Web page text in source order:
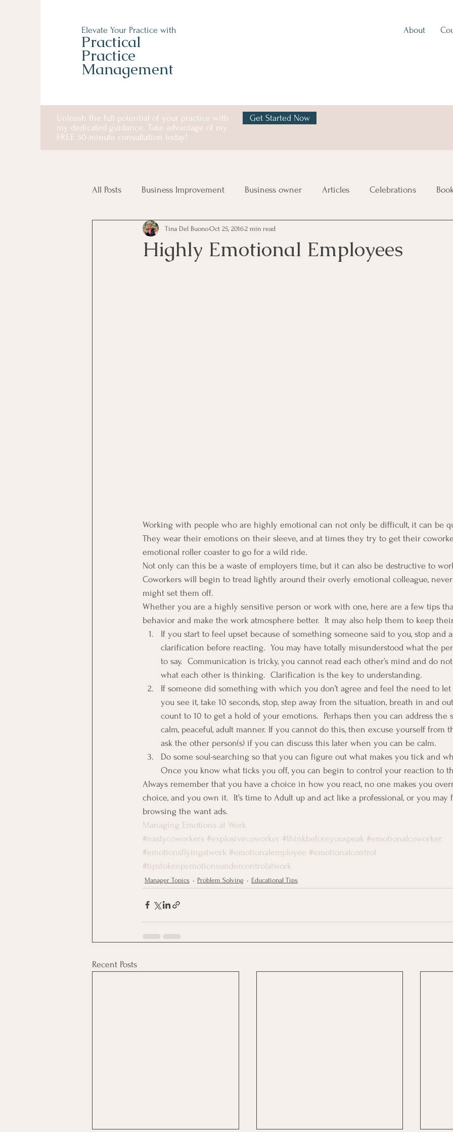
Elevate Your Practice with
Practical
Practice
Management
About
Unleash the full potential of your practice with
my dedicated guidance. Take advantage of my
FREE 30-minute consultation today!
Get Started Now
All Posts Business Improvement Business owner Articles Celebrations Book
communication Employee Management
Highly Emotional Employees
Tina Del BuonoOct 25, 20162 min read
Working with people who are highly emotional can not only be difficult, it can be
They wear their emotions on their sleeve, and at times they try to get their
emotional roller coaster to go for a wild ride.
Not only can this be a waste of employers time, but it can also be destructive to
Coworkers will begin to tread lightly around their overly emotional colleague,
might set them off.
Whether you are a highly sensitive person or work with one, here are a few tips
behavior and make the work atmosphere better.  It may also help them to keep
If you start to feel upset because of something someone said to you, stop and
clarification before reacting.  You may have totally misunderstood what the
to say.  Communication is tricky, you cannot read each other’s mind and do
what each other is thinking.  Clarification is the key to understanding.
If someone did something with which you don’t agree and feel the need to
you see it, take 10 seconds, stop, step away from the situation, breath in and
count to 10 to get a hold of your emotions.  Perhaps then you can address the
calm, peaceful, adult manner. If you cannot do this, then excuse yourself from
ask the other person(s) if you can discuss this later when you can be calm.
Do some soul-searching so that you can figure out what makes you tick and
Once you know what ticks you off, you can begin to control your reaction to
Always remember that you have a choice in how you react, no one makes you
choice, and you own it.  It’s time to Adult up and act like a professional, or you may
browsing the want ads.
Managing Emotions at Work
#nastycoworkers #explosivecoworker #thinkbeforeyouspeak #emotionalcoworker
#emotionsflyingatwork #emotionalemployee #emotionalcontrol
#tipstokeepemotionsundercontrolatwork
Manager Topics Problem Solving Educational Tips
Recent Posts